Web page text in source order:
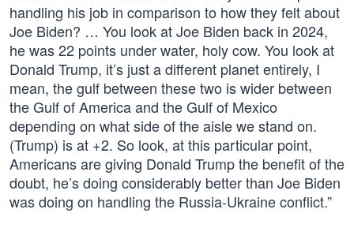
handling his job in comparison to how they felt about
Joe Biden? … You look at Joe Biden back in 2024,
he was 22 points under water, holy cow. You look at
Donald Trump, it’s just a different planet entirely, I
mean, the gulf between these two is wider between
the Gulf of America and the Gulf of Mexico
depending on what side of the aisle we stand on.
(Trump) is at +2. So look, at this particular point,
Americans are giving Donald Trump the benefit of the
doubt, he’s doing considerably better than Joe Biden
was doing on handling the Russia-Ukraine conflict.”